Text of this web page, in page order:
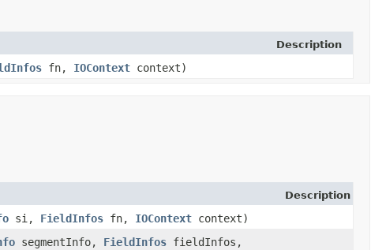
Description
fn, IOContext context)
Description
si, FieldInfos fn, IOContext context)
segmentInfo, FieldInfos fieldInfos,